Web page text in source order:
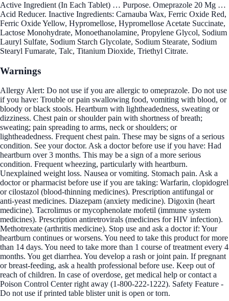
Active Ingredient (In Each Tablet) … Purpose. Omeprazole 20 Mg …
Acid Reducer. Inactive Ingredients: Carnauba Wax, Ferric Oxide Red,
Ferric Oxide Yellow, Hypromellose, Hypromellose Acetate Succinate,
Lactose Monohydrate, Monoethanolamine, Propylene Glycol, Sodium
Lauryl Sulfate, Sodium Starch Glycolate, Sodium Stearate, Sodium
Stearyl Fumarate, Talc, Titanium Dioxide, Triethyl Citrate.
Warnings
Allergy Alert: Do not use if you are allergic to omeprazole. Do not use
if you have: Trouble or pain swallowing food, vomiting with blood, or
bloody or black stools. Heartburn with lightheadedness, sweating or
dizziness. Chest pain or shoulder pain with shortness of breath;
sweating; pain spreading to arms, neck or shoulders; or
lightheadedness. Frequent chest pain. These may be signs of a serious
condition. See your doctor. Ask a doctor before use if you have: Had
heartburn over 3 months. This may be a sign of a more serious
condition. Frequent wheezing, particularly with heartburn.
Unexplained weight loss. Nausea or vomiting. Stomach pain. Ask a
doctor or pharmacist before use if you are taking: Warfarin, clopidogrel
or cilostazol (blood-thinning medicines). Prescription antifungal or
anti-yeast medicines. Diazepam (anxiety medicine). Digoxin (heart
medicine). Tacrolimus or mycophenolate mofetil (immune system
medicines). Prescription antiretrovirals (medicines for HIV infection).
Methotrexate (arthritis medicine). Stop use and ask a doctor if: Your
heartburn continues or worsens. You need to take this product for more
than 14 days. You need to take more than 1 course of treatment every 4
months. You get diarrhea. You develop a rash or joint pain. If pregnant
or breast-feeding, ask a health professional before use. Keep out of
reach of children. In case of overdose, get medical help or contact a
Poison Control Center right away (1-800-222-1222). Safety Feature -
Do not use if printed table blister unit is open or torn.